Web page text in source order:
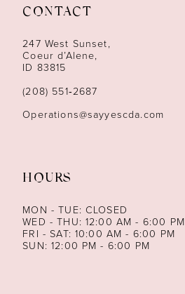
12
13
14
CONTACT
247 West Sunset,
Coeur d’Alene,
ID 83815
(208) 551‑2687
Operations@sayyescda.com
HOURS
MON - TUE: CLOSED
WED - THU: 12:00 AM - 6:00 PM
FRI - SAT: 10:00 AM - 6:00 PM
SUN: 12:00 PM - 6:00 PM